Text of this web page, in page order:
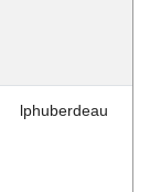
lphuberdeau